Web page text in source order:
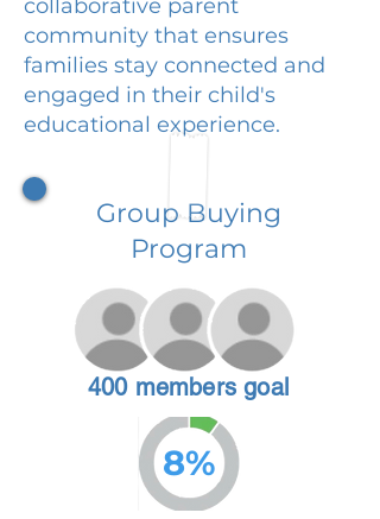
collaborative parent
community that ensures
families stay connected and
engaged in their child's
educational experience.
Group Buying
Program
400 members goal
8%